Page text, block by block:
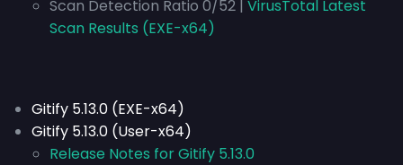
Scan Detection Ratio 0/52 | VirusTotal Latest
Scan Results (EXE-x64)
Gitify 5.13.0 (EXE-x64)
Gitify 5.13.0 (User-x64)
Release Notes for Gitify 5.13.0